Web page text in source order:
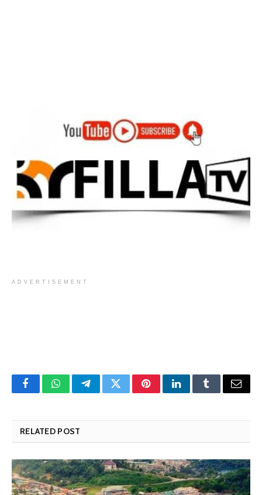
ADVERTISEMENT
FacebookWhatsAppTelegramTwitterPinterestLinkedInTumblrEmail
RELATED POST